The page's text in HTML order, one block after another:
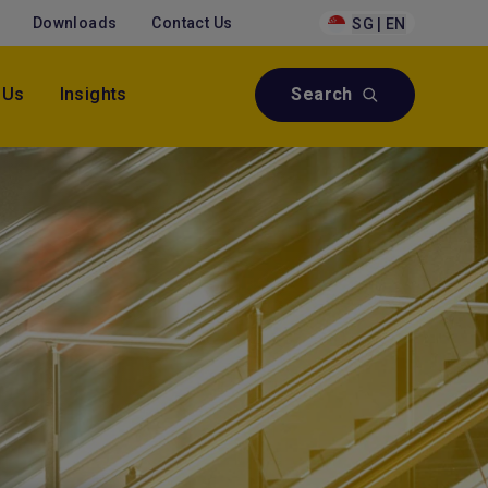
Downloads Contact Us SG | EN
Insights Search